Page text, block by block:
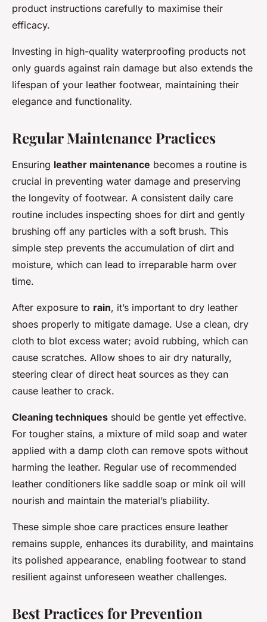
product instructions carefully to maximise their
efficacy.
Investing in high-quality waterproofing products not
only guards against rain damage but also extends the
lifespan of your leather footwear, maintaining their
elegance and functionality.
Regular Maintenance Practices
Ensuring leather maintenance becomes a routine is
crucial in preventing water damage and preserving
the longevity of footwear. A consistent daily care
routine includes inspecting shoes for dirt and gently
brushing off any particles with a soft brush. This
simple step prevents the accumulation of dirt and
moisture, which can lead to irreparable harm over
time.
After exposure to rain, it’s important to dry leather
shoes properly to mitigate damage. Use a clean, dry
cloth to blot excess water; avoid rubbing, which can
cause scratches. Allow shoes to air dry naturally,
steering clear of direct heat sources as they can
cause leather to crack.
Cleaning techniques should be gentle yet effective.
For tougher stains, a mixture of mild soap and water
applied with a damp cloth can remove spots without
harming the leather. Regular use of recommended
leather conditioners like saddle soap or mink oil will
nourish and maintain the material’s pliability.
These simple shoe care practices ensure leather
remains supple, enhances its durability, and maintains
its polished appearance, enabling footwear to stand
resilient against unforeseen weather challenges.
Best Practices for Prevention